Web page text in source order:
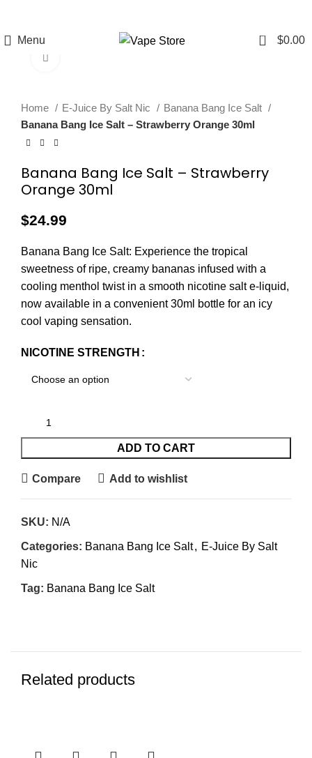
Menu
0 $0.00
Home E-Juice By Salt Nic
Banana Bang Ice Salt
Banana Bang Ice Salt – Strawberry Orange 30ml
Banana Bang Ice Salt – Strawberry
Orange 30ml
$24.99
Banana Bang Ice Salt: Experience the tropical
sweetness of ripe, creamy bananas infused with a
cooling menthol twist in a smooth nicotine salt e-liquid,
now available in a convenient 30ml bottle for an icy
cool vaping sensation.
NICOTINE STRENGTH
ADD TO CART
Compare Add to wishlist
SKU: N/A
Categories: Banana Bang Ice Salt, E-Juice By Salt
Nic
Tag: Banana Bang Ice Salt
Related products